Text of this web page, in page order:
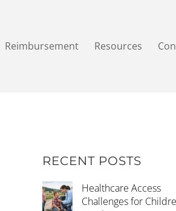
Reimbursement Resources
RECENT POSTS
Healthcare Access
Challenges for